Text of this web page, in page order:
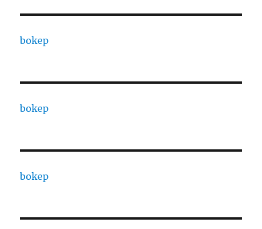
bokep
bokep
bokep